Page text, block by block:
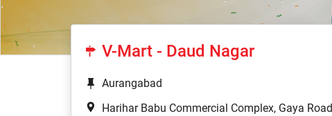
V-Mart - Daud Nagar
Aurangabad
Harihar Babu Commercial Complex, Gaya